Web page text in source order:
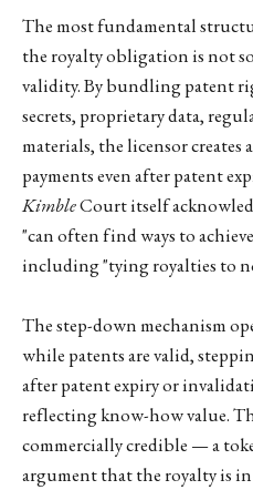
The most fundamental
the royalty obligation is not
validity. By bundling patent
secrets, proprietary data,
materials, the licensor
payments even after patent
KimbleCourt itself
"can often find ways to
including "tying royalties to
The step-down mechanism
while patents are valid,
after patent expiry or
reflecting know-how value.
commercially credible — a
argument that the royalty is